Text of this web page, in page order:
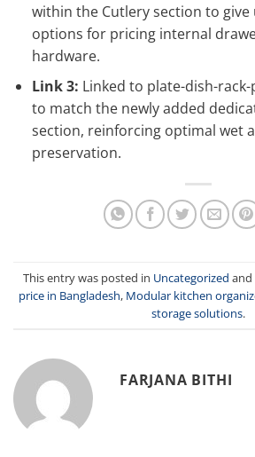
within the Cutlery section to
options for pricing internal
hardware.
Link 3: Linked to plate-dish-
to match the newly added
section, reinforcing optimal wet
preservation.
This entry was posted in Uncategorized and
price in Bangladesh, Modular kitchen
storage solutions.
FARJANA BITHI